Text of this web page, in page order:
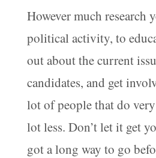
However much research
political activity, to
out about the current
candidates, and get
lot of people that do
lot less. Don’t let it get
got a long way to go